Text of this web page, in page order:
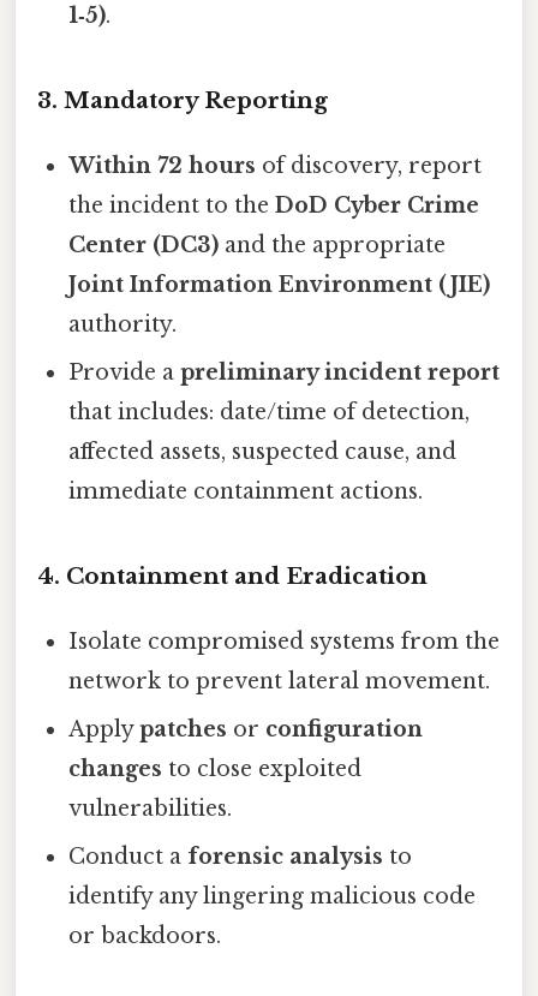
1‑5).
3. Mandatory Reporting
Within 72 hours of discovery, report
the incident to theDoD Cyber Crime
Center (DC3) and the appropriate
Joint Information Environment (JIE)
authority.
Provide apreliminary incident report
that includes: date/time of detection,
affected assets, suspected cause, and
immediate containment actions.
4. Containment and Eradication
Isolate compromised systems from the
network to prevent lateral movement.
Applypatches or configuration
changes to close exploited
vulnerabilities.
Conduct a forensic analysis to
identify any lingering malicious code
or backdoors.